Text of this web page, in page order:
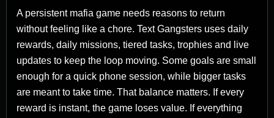
A persistent mafia game needs reasons to return
without feeling like a chore. Text Gangsters uses daily
rewards, daily missions, tiered tasks, trophies and live
updates to keep the loop moving. Some goals are small
enough for a quick phone session, while bigger tasks
are meant to take time. That balance matters. If every
reward is instant, the game loses value. If everything